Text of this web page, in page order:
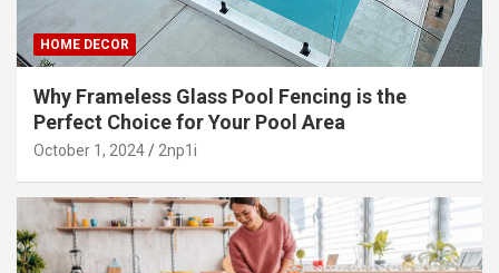
HOME DECOR
Why Frameless Glass Pool Fencing is the
Perfect Choice for Your Pool Area
October 1, 2024 2np1i